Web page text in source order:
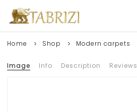
Home Shop Modern carpets
Image Info Description Reviews